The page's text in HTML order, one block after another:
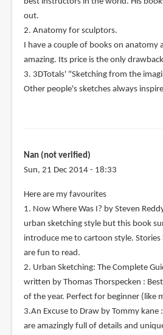
out.
2. Anatomy for sculptors.
I have a couple of books on anatomy
amazing. Its price is the only
3. 3DTotals' "Sketching from the
Other people's sketches always
Nan (not verified)
Sun, 21 Dec 2014 - 18:33
Here are my favourites
1. Now Where Was I? by Steven
urban sketching style but this book
introduce me to cartoon style. Stories
are fun to read.
2. Urban Sketching: The Complete
written by Thomas Thorspecken :
of the year. Perfect for beginner (like
3.An Excuse to Draw by Tommy kane
are amazingly full of details and